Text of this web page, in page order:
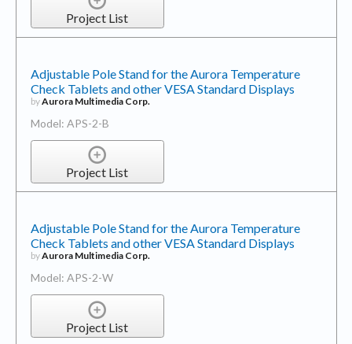
Project List
Adjustable Pole Stand for the Aurora Temperature
Check Tablets and other VESA Standard Displays
byAurora Multimedia Corp.
Model: APS-2-B
Project List
Adjustable Pole Stand for the Aurora Temperature
Check Tablets and other VESA Standard Displays
byAurora Multimedia Corp.
Model: APS-2-W
Project List